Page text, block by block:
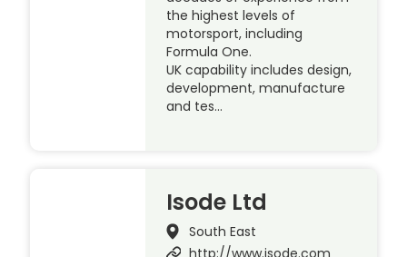
the highest levels of
motorsport, including
Formula One.
UK capability includes design,
development, manufacture
and tes…
Isode Ltd
South East
http://www.isode.com